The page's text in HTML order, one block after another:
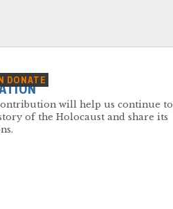
DONATE
will help us continue to
of the Holocaust and share its